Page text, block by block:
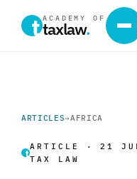
ACADEMY OF
taxlaw.
ARTICLES→AFRICA
ARTICLE · 21
TAX LAW